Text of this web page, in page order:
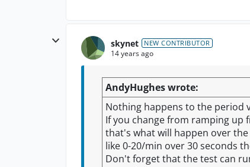
skynet NEW CONTRIBUTOR
14 years ago
AndyHughes wrote:
Nothing happens to the period
If you change from ramping up
that's what will happen over
like 0-20/min over 30 seconds
Don't forget that the test can